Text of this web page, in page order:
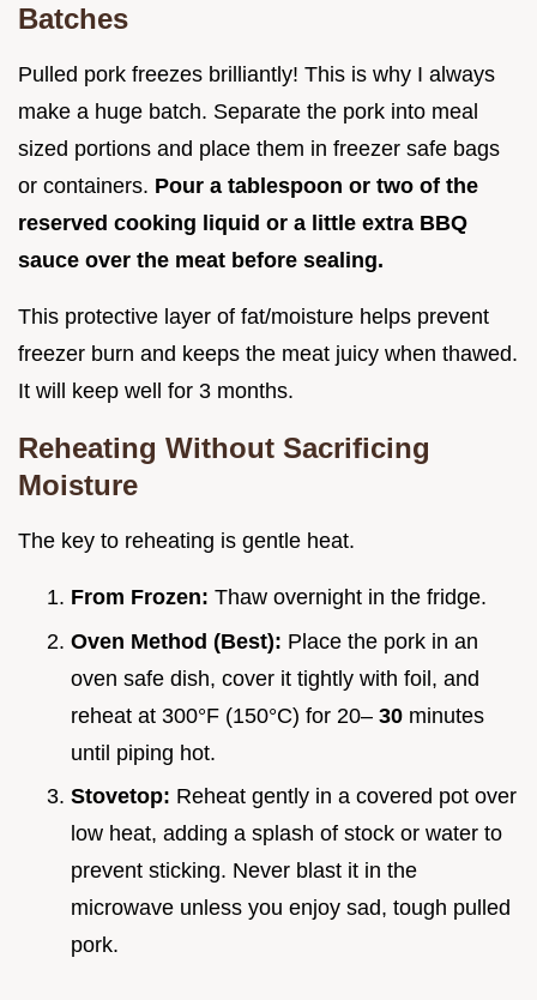
Batches
Pulled pork freezes brilliantly! This is why I always
make a huge batch. Separate the pork into meal
sized portions and place them in freezer safe bags
or containers. Pour a tablespoon or two of the
reserved cooking liquid or a little extra BBQ
sauce over the meat before sealing.
This protective layer of fat/moisture helps prevent
freezer burn and keeps the meat juicy when thawed.
It will keep well for 3 months.
Reheating Without Sacrificing
Moisture
The key to reheating is gentle heat.
From Frozen: Thaw overnight in the fridge.
Oven Method (Best): Place the pork in an
oven safe dish, cover it tightly with foil, and
reheat at 300°F (150°C) for 20– 30 minutes
until piping hot.
Stovetop: Reheat gently in a covered pot over
low heat, adding a splash of stock or water to
prevent sticking. Never blast it in the
microwave unless you enjoy sad, tough pulled
pork.